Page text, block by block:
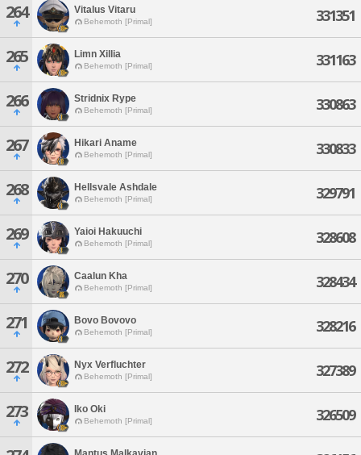
264 Vitalus Vitaru
Behemoth [Primal] 331351
265 Limn Xillia
Behemoth [Primal] 331163
266 Stridnix Rype
Behemoth [Primal] 330863
267 Hikari Aname
Behemoth [Primal] 330833
268 Hellsvale Ashdale
Behemoth [Primal] 329791
269 Yaioi Hakuuchi
Behemoth [Primal] 328608
270 Caalun Kha
Behemoth [Primal] 328434
271 Bovo Bovovo
Behemoth [Primal] 328216
272 Nyx Verfluchter
Behemoth [Primal] 327389
273 Iko Oki
Behemoth [Primal] 326509